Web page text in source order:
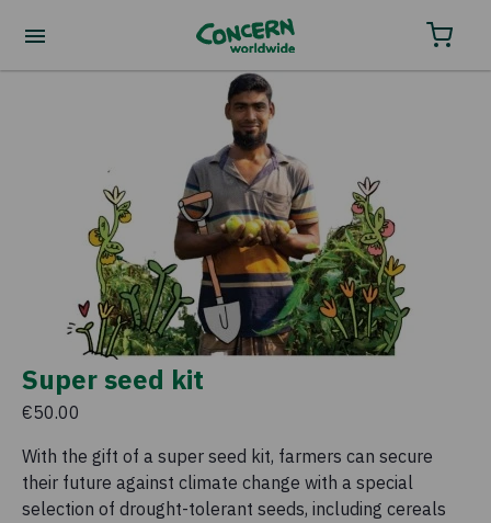
Super seed kit
€50.00
With the gift of a super seed kit, farmers can secure
their future against climate change with a special
selection of drought-tolerant seeds, including cereals